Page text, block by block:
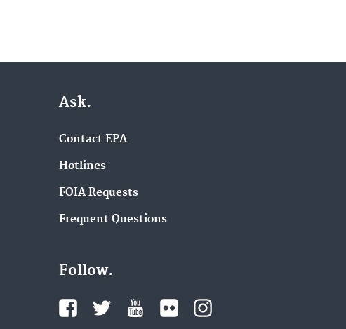
Ask.
Contact EPA
Hotlines
FOIA Requests
Frequent Questions
Follow.